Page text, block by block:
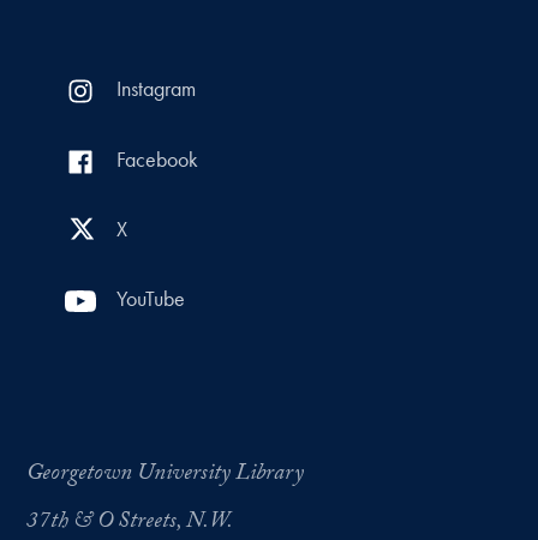
Instagram
Facebook
X
YouTube
Georgetown University Library
37th & O Streets, N.W.